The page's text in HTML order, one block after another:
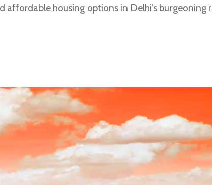
housing options in Delhi’s burgeoning